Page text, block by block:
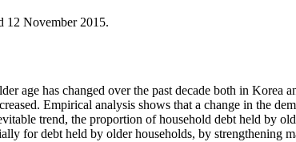
12 November 2015.
age has changed over the past decade both in
Empirical analysis shows that a change in the
trend, the proportion of household debt held by
for debt held by older households, by strengthening